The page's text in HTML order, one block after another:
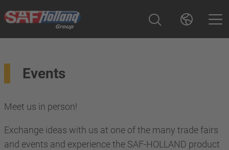
Events
Meet us in person!
Exchange ideas with us at one of the many trade fairs
and events and experience the SAF-HOLLAND product